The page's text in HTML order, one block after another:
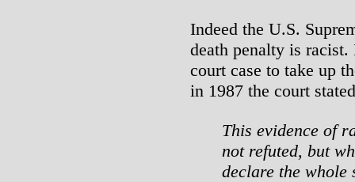
Indeed the U.S.
death penalty is
court case to take up
in 1987 the court
This evidence of
not refuted, but
declare the whole